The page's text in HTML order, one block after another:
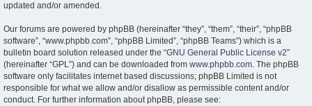
updated and/or amended.
Our forums are powered by phpBB (hereinafter “they”, “them”, “their”, “phpBB
software”, “www.phpbb.com”, “phpBB Limited”, “phpBB Teams”) which is a
bulletin board solution released under the “GNU General Public License v2”
(hereinafter “GPL”) and can be downloaded from www.phpbb.com. The phpBB
software only facilitates internet based discussions; phpBB Limited is not
responsible for what we allow and/or disallow as permissible content and/or
conduct. For further information about phpBB, please see: